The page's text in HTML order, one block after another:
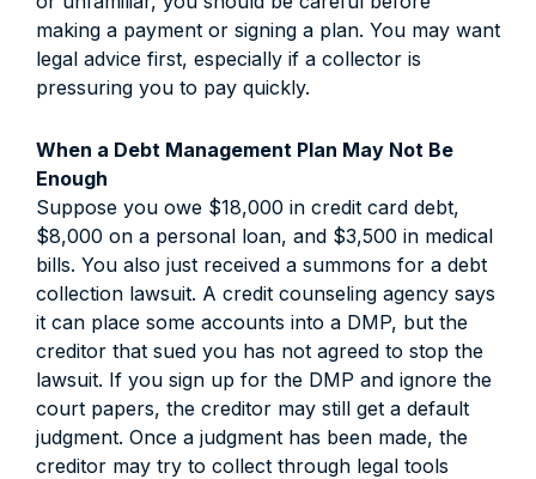
making a payment or signing a plan. You may want
legal advice first, especially if a collector is
pressuring you to pay quickly.
When a Debt Management Plan May Not Be
Enough
Suppose you owe $18,000 in credit card debt,
$8,000 on a personal loan, and $3,500 in medical
bills. You also just received a summons for a debt
collection lawsuit. A credit counseling agency says
it can place some accounts into a DMP, but the
creditor that sued you has not agreed to stop the
lawsuit. If you sign up for the DMP and ignore the
court papers, the creditor may still get a default
judgment. Once a judgment has been made, the
creditor may try to collect through legal tools